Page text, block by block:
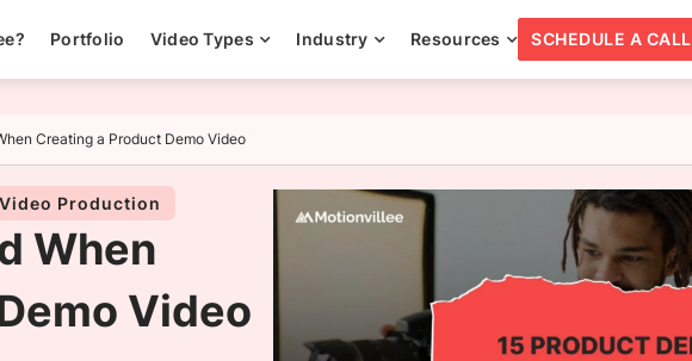
Portfolio Video Types Industry Resources SCHEDULE A CALL
Creating a Product Demo Video
Video Production
When
Video